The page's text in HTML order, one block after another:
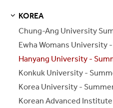
KOREA
Chung-Ang University
Ewha Womans University
Hanyang University -
Konkuk University -
Korea University -
Korean Advanced